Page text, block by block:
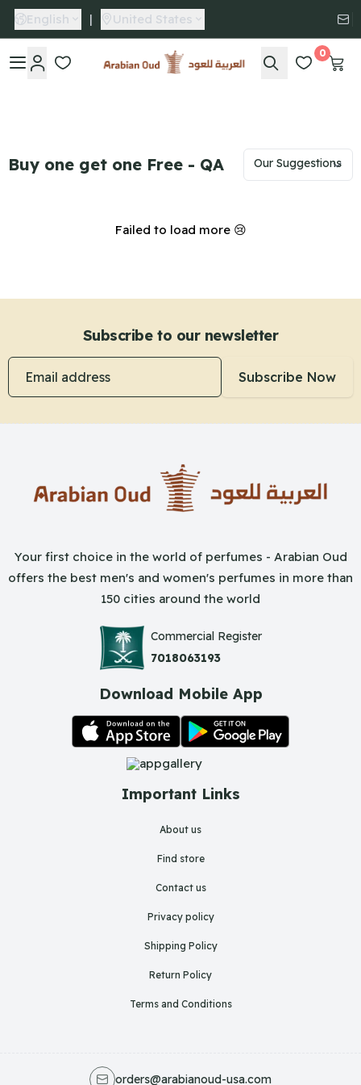
English | United States
Arabian Oud
0
Buy one get one Free - QA
Failed to load more 😢
Subscribe to our newsletter
Email address
Subscribe Now
Important Links
About us
Find store
Contact us
Privacy policy
Shipping Policy
Return Policy
Terms and Conditions
Your first choice in the world of perfumes - Arabian Oud
offers the best men's and women's perfumes in more than
150 cities around the world
Commercial Register
7018063193
Download Mobile App
orders@arabianoud-usa.com